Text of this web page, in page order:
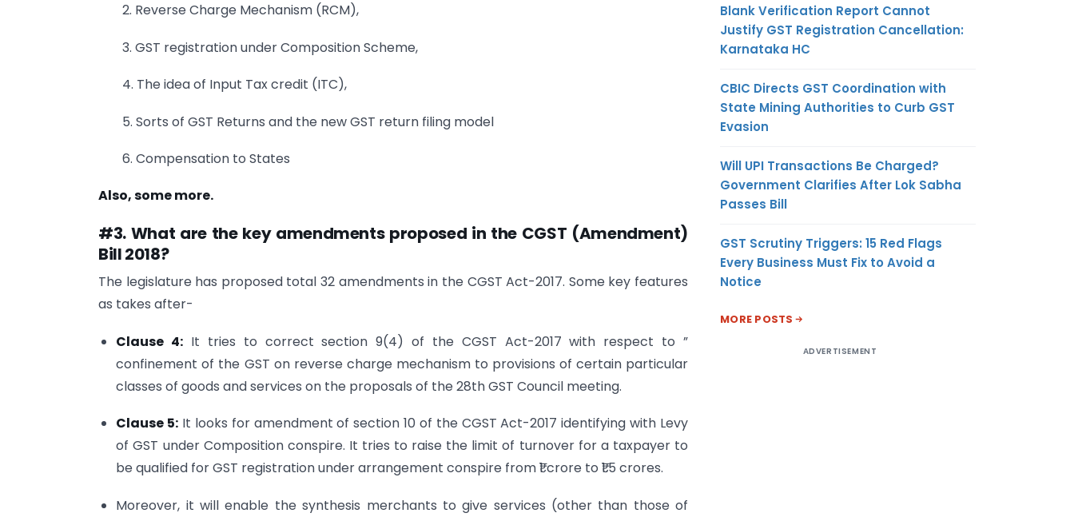
2. Reverse Charge Mechanism (RCM),
3. GST registration under Composition Scheme,
4. The idea of Input Tax credit (ITC),
5. Sorts of GST Returns and the new GST return filing model
6. Compensation to States
Also, some more.
#3. What are the key amendments proposed in the CGST (Amendment)
Bill 2018?
The legislature has proposed total 32 amendments in the CGST Act-2017. Some key features
as takes after-
Clause 4: It tries to correct section 9(4) of the CGST Act-2017 with respect to ”
confinement of the GST on reverse charge mechanism to provisions of certain particular
classes of goods and services on the proposals of the 28th GST Council meeting.
Clause 5: It looks for amendment of section 10 of the CGST Act-2017 identifying with Levy
of GST under Composition conspire. It tries to raise the limit of turnover for a taxpayer to
be qualified for GST registration under arrangement conspire from ₹1 crore to ₹1.5 crores.
Moreover, it will enable the synthesis merchants to give services (other than those of
Blank Verification Report Cannot
Justify GST Registration Cancellation:
Karnataka HC
CBIC Directs GST Coordination with
State Mining Authorities to Curb GST
Evasion
Will UPI Transactions Be Charged?
Government Clarifies After Lok Sabha
Passes Bill
GST Scrutiny Triggers: 15 Red Flags
Every Business Must Fix to Avoid a
Notice
MORE POSTS
ADVERTISEMENT